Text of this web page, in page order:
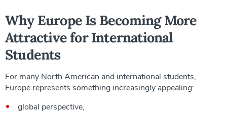
Why Europe Is Becoming More
Attractive for International
Students
For many North American and international students,
Europe represents something increasingly appealing:
global perspective,